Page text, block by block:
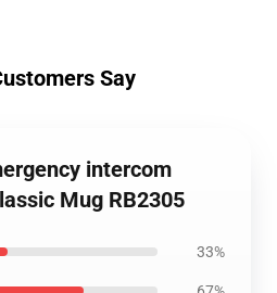
Say
intercom
Mug RB2305
33%